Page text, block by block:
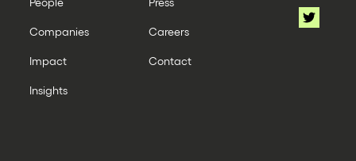
Companies
Impact
Insights
Careers
Contact